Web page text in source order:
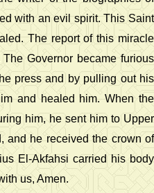
with an evil spirit. This Saint
The report of this miracle
Governor became furious
press and by pulling out his
and healed him. When the
him, he sent him to Upper
and he received the crown of
El-Akfahsi carried his body
us, Amen.